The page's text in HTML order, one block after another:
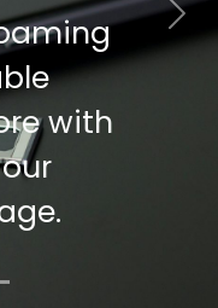
with
with
Next